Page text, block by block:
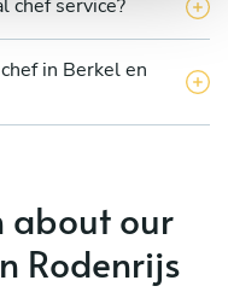
chef service?
in Berkel en
about our
Rodenrijs